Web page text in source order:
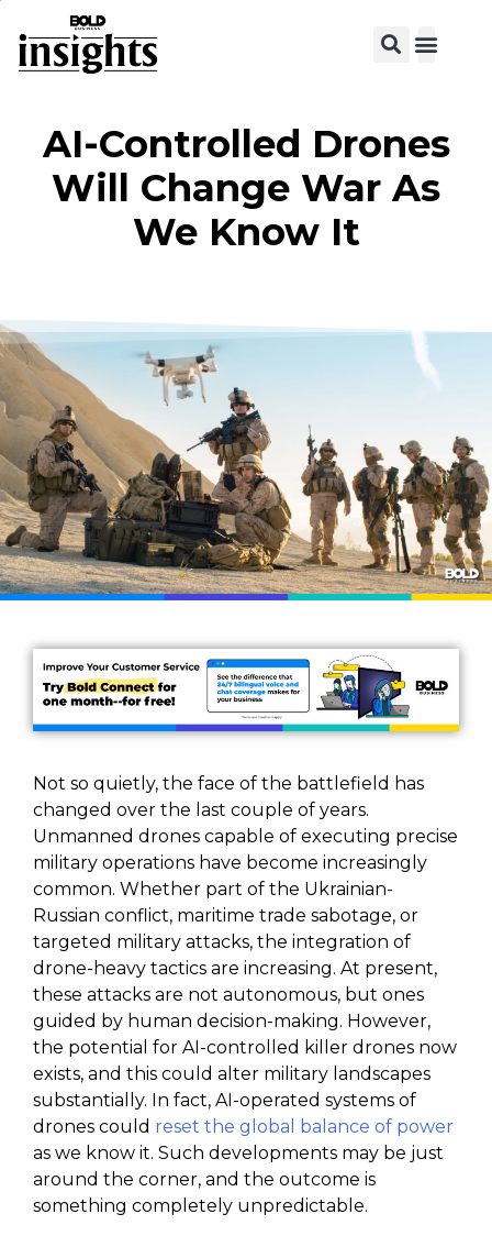
AI-Controlled Drones
Will Change War As
We Know It
Not so quietly, the face of the battlefield has
changed over the last couple of years.
Unmanned drones capable of executing precise
military operations have become increasingly
common. Whether part of the Ukrainian-
Russian conflict, maritime trade sabotage, or
targeted military attacks, the integration of
drone-heavy tactics are increasing. At present,
these attacks are not autonomous, but ones
guided by human decision-making. However,
the potential for AI-controlled killer drones now
exists, and this could alter military landscapes
substantially. In fact, AI-operated systems of
drones could reset the global balance of power
as we know it. Such developments may be just
around the corner, and the outcome is
something completely unpredictable.